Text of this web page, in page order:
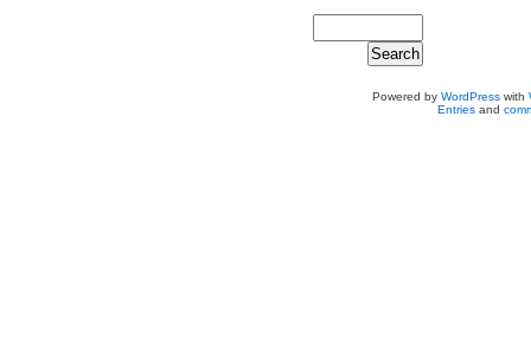
Powered by WordPresswith
Entriesand